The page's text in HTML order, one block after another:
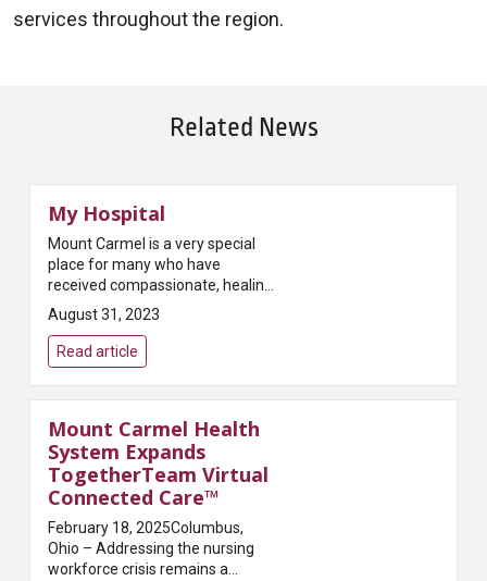
services throughout the region.
Related News
My Hospital
Mount Carmel is a very special
place for many who have
received compassionate, healing
care here. David and Kimberlee
Montgomery tenderly share their
personal experiences of how
Mount C...
August 31, 2023
Read article
Mount Carmel Health
System Expands
TogetherTeam Virtual
Connected Care™
February 18, 2025Columbus,
Ohio – Addressing the nursing
workforce crisis remains a